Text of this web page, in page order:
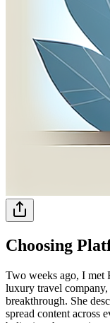
Choosing
Two weeks ago, I met
luxury travel company,
breakthrough. She
spread content across